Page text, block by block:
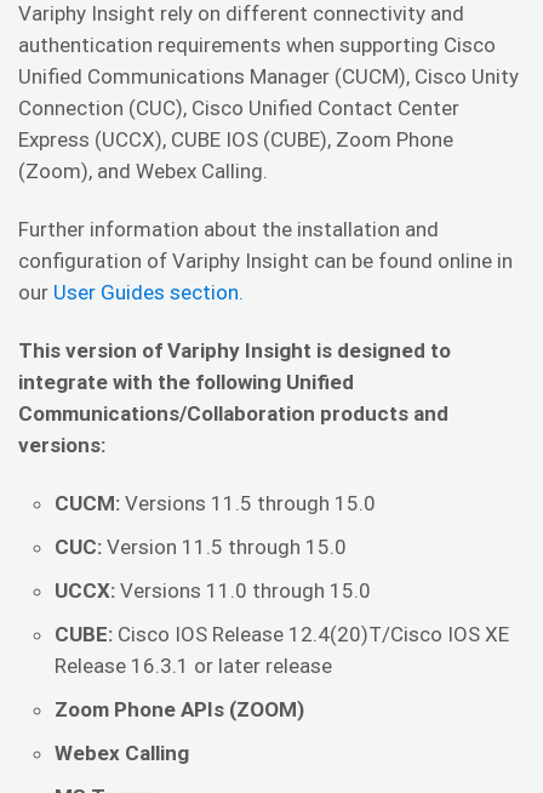
Variphy Insight rely on different connectivity and
authentication requirements when supporting Cisco
Unified Communications Manager (CUCM), Cisco Unity
Connection (CUC), Cisco Unified Contact Center
Express (UCCX), CUBE IOS (CUBE), Zoom Phone
(Zoom), and Webex Calling.
Further information about the installation and
configuration of Variphy Insight can be found online in
our User Guides section.
This version of Variphy Insight is designed to
integrate with the following Unified
Communications/Collaboration products and
versions:
CUCM: Versions 11.5 through 15.0
CUC: Version 11.5 through 15.0
UCCX: Versions 11.0 through 15.0
CUBE: Cisco IOS Release 12.4(20)T/Cisco IOS XE
Release 16.3.1 or later release
Zoom Phone APIs (ZOOM)
Webex Calling